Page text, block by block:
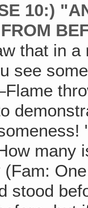
10:)
that in
see
many
(Fam:
stood